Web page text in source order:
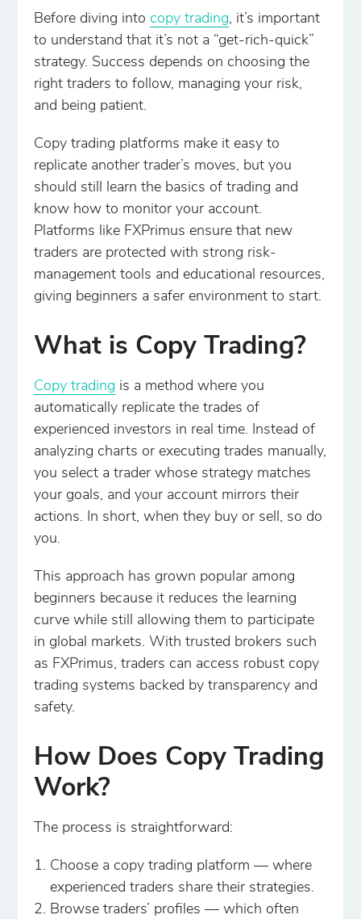
Before diving intocopy trading, it’s important
to understand that it’s not a “get-rich-quick”
strategy. Success depends on choosing the
right traders to follow, managing your risk,
and being patient.
Copy trading platforms make it easy to
replicate another trader’s moves, but you
should still learn the basics of trading and
know how to monitor your account.
Platforms like FXPrimus ensure that new
traders are protected with strong risk-
management tools and educational resources,
giving beginners a safer environment to start.
What is Copy Trading?
Copy trading is a method where you
automatically replicate the trades of
experienced investors in real time. Instead of
analyzing charts or executing trades manually,
you select a trader whose strategy matches
your goals, and your account mirrors their
actions. In short, when they buy or sell, so do
you.
This approach has grown popular among
beginners because it reduces the learning
curve while still allowing them to participate
in global markets. With trusted brokers such
as FXPrimus, traders can access robust copy
trading systems backed by transparency and
safety.
How Does Copy Trading
Work?
The process is straightforward:
Choose a copy trading platform — where
experienced traders share their strategies.
Browse traders’ profiles — which often